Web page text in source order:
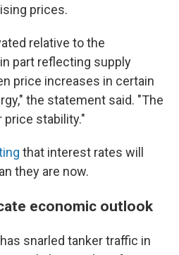
prices.
relative to the
part reflecting supply
price increases in certain
the statement said. "The
stability."
that interest rates will
they are now.
economic outlook
snarled tanker traffic in